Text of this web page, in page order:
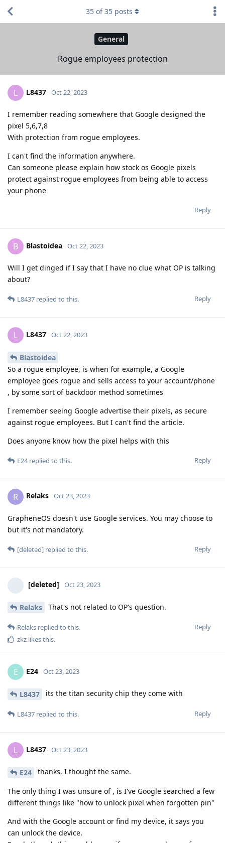
General
Rogue employees protection
35 of35 posts
L L8437 Oct 22, 2023
I remember reading somewhere that Google designed the
pixel 5,6,7,8
With protection from rogue employees.
I can't find the information anywhere.
Can someone please explain how stock os Google pixels
protect against rogue employees from being able to access
your phone
Reply
B Blastoidea Oct 22, 2023
Will I get dinged if I say that I have no clue what OP is talking
about?
Reply
L8437 replied to this.
L L8437 Oct 22, 2023
Blastoidea
So a rogue employee, is when for example, a Google
employee goes rogue and sells access to your account/phone
, by some sort of backdoor method sometimes
I remember seeing Google advertise their pixels, as secure
against rogue employees. But I can't find the article.
Does anyone know how the pixel helps with this
Reply
E24replied to this.
R Relaks Oct 23, 2023
GrapheneOS doesn't use Google services. You may choose to
but it's not mandatory.
Reply
[deleted] replied to this.
[deleted] Oct 23, 2023
Relaks That's not related to OP's question.
Reply
Relaks replied to this.
zkz likes this.
E E24 Oct 23, 2023
L8437 its the titan security chip they come with
Reply
L8437 replied to this.
L L8437 Oct 23, 2023
E24 thanks, I thought the same.
The only thing I was unsure of , is I've Google searched a few
different things like "how to unlock pixel when forgotten pin"
And with the Google account or find my device, it says you
can unlock the device.